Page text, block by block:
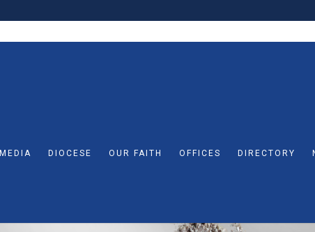
MEDIA DIOCESE OUR FAITH OFFICES DIRECTORY